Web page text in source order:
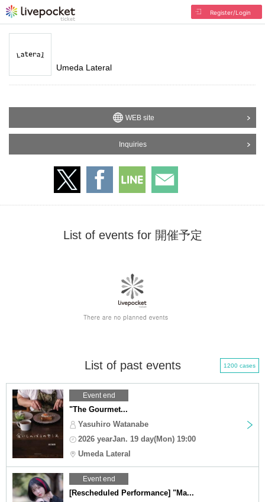
Register/Login
Umeda Lateral
WEB site
Inquiries
List of events for 開催予定
List of past events 1200 cases
Event end
"The Gourmet...
Yasuhiro Watanabe
2026 yearJan. 19 day(Mon) 19:00
Umeda Lateral
Event end
[Rescheduled Performance] "Ma...